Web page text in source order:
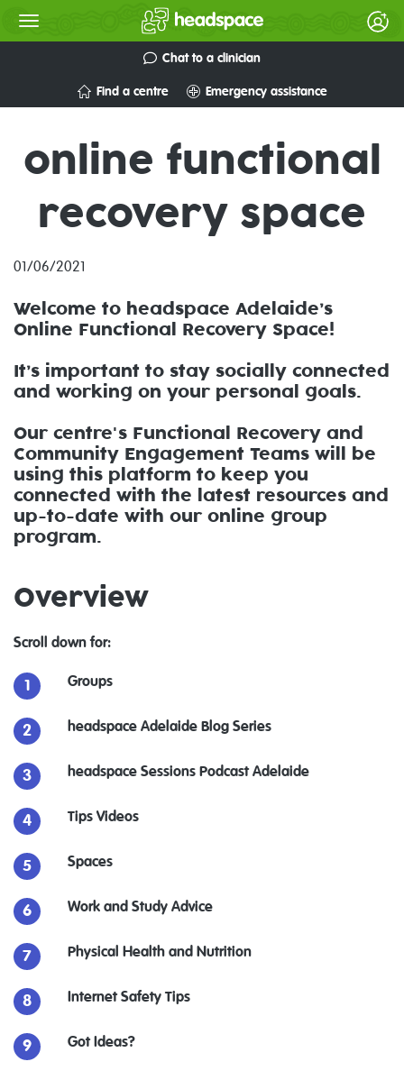
Chat to a clinician
Find a centre Emergency assistance
online functional
recovery space
01/06/2021
Welcome to headspace Adelaide’s
Online Functional Recovery Space!
It’s important to stay socially connected
and working on your personal goals.
Our centre's Functional Recovery and
Community Engagement Teams will be
using this platform to keep you
connected with the latest resources and
up-to-date with our online group
program.
Overview
Scroll down for:
Groups
headspace Adelaide Blog Series
headspace Sessions Podcast Adelaide
Tips Videos
Spaces
Work and Study Advice
Physical Health and Nutrition
Internet Safety Tips
Got Ideas?